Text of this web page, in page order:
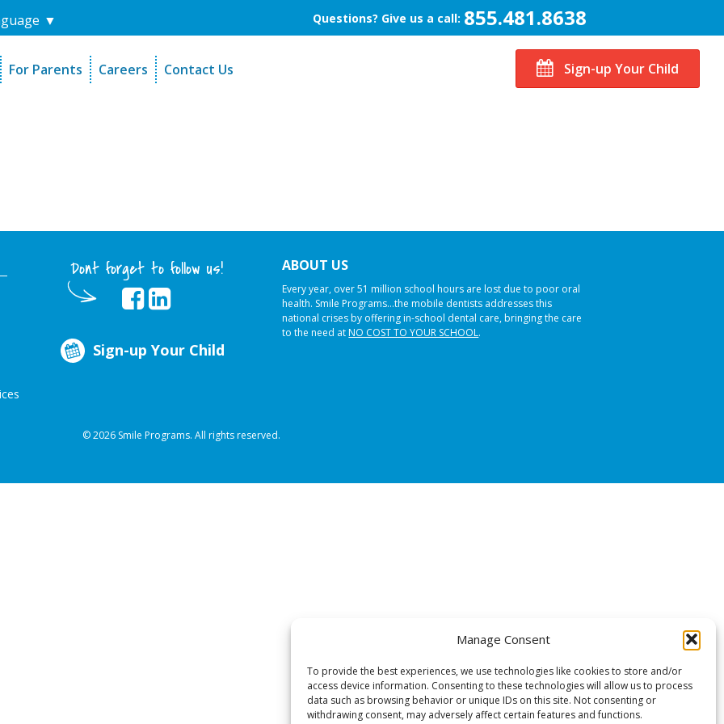
Manage Consent
To provide the best experiences, we use technologies like cookies to store and/or
access device information. Consenting to these technologies will allow us to process
data such as browsing behavior or unique IDs on this site. Not consenting or
withdrawing consent, may adversely affect certain features and functions.
▼ Questions? Give us a call: 855.481.8638
For Parents
Careers Contact Us Sign-up Your Child
Dont forget to follow us!
Sign-up Your Child
ABOUT US
Every year, over 51 million school hours are lost due to poor oral
health. Smile Programs…the mobile dentists addresses this
national crises by offering in-school dental care, bringing the care
to the need atNO COST TO YOUR SCHOOL.
© 2026 Smile Programs. All rights reserved.